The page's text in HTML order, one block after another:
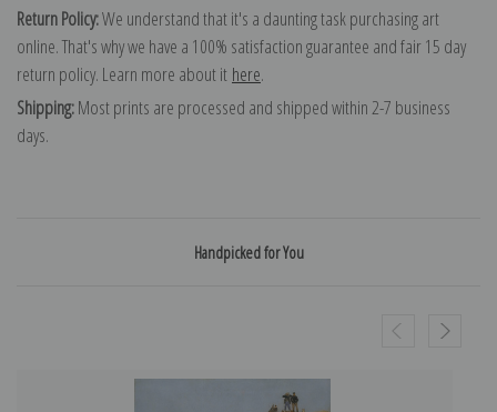
Return Policy:We understand that it's a daunting task purchasing art
online. That's why we have a 100% satisfaction guarantee and fair 15 day
return policy. Learn more about it here.
Shipping:Most prints are processed and shipped within 2-7 business
days.
Handpicked for You